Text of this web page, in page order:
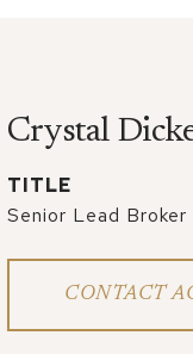
Crystal
TITLE
Senior Lead Broker
CONTACT